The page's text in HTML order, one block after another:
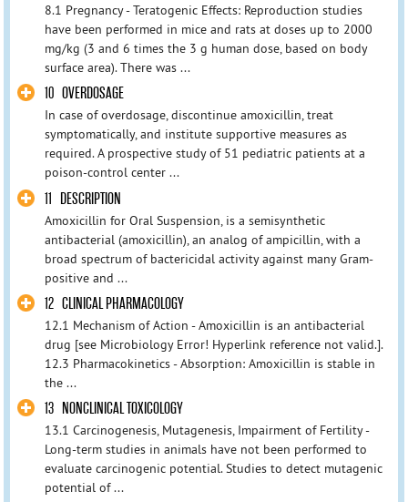
8.1 Pregnancy - Teratogenic Effects: Reproduction studies
have been performed in mice and rats at doses up to 2000
mg/kg (3 and 6 times the 3 g human dose, based on body
surface area). There was ...
10 OVERDOSAGE
In case of overdosage, discontinue amoxicillin, treat
symptomatically, and institute supportive measures as
required. A prospective study of 51 pediatric patients at a
poison-control center ...
11 DESCRIPTION
Amoxicillin for Oral Suspension, is a semisynthetic
antibacterial (amoxicillin), an analog of ampicillin, with a
broad spectrum of bactericidal activity against many Gram-
positive and ...
12 CLINICAL PHARMACOLOGY
12.1 Mechanism of Action - Amoxicillin is an antibacterial
drug [see Microbiology Error! Hyperlink reference not valid.].
12.3 Pharmacokinetics - Absorption: Amoxicillin is stable in
the ...
13 NONCLINICAL TOXICOLOGY
13.1 Carcinogenesis, Mutagenesis, Impairment of Fertility -
Long-term studies in animals have not been performed to
evaluate carcinogenic potential. Studies to detect mutagenic
potential of ...